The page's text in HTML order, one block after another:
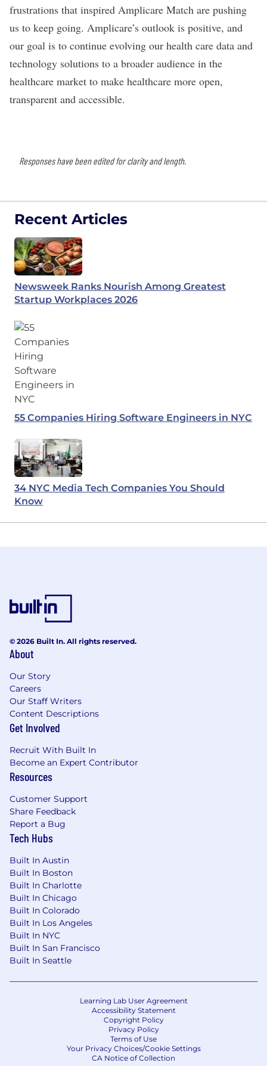
frustrations that inspired Amplicare Match are pushing
us to keep going. Amplicare’s outlook is positive, and
our goal is to continue evolving our health care data and
technology solutions to a broader audience in the
healthcare market to make healthcare more open,
transparent and accessible.
Responses have been edited for clarity and length.
Recent Articles
Newsweek Ranks Nourish Among Greatest
Startup Workplaces 2026
55 Companies Hiring Software Engineers in NYC
34 NYC Media Tech Companies You Should
Know
© 2026 Built In. All rights reserved.
About
Our Story
Careers
Our Staff Writers
Content Descriptions
Get Involved
Recruit With Built In
Become an Expert Contributor
Resources
Customer Support
Share Feedback
Report a Bug
Tech Hubs
Built In Austin
Built In Boston
Built In Charlotte
Built In Chicago
Built In Colorado
Built In Los Angeles
Built In NYC
Built In San Francisco
Built In Seattle
Learning Lab User Agreement
Accessibility Statement
Copyright Policy
Privacy Policy
Terms of Use
Your Privacy Choices/Cookie Settings
CA Notice of Collection